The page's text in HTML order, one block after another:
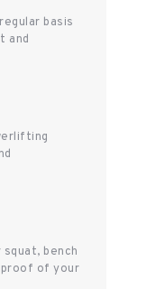
basis
and
bench
proof of your